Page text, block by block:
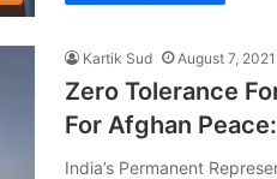
Kartik Sud August 7, 2021
Zero Tolerance
For Afghan
India’s Permanent